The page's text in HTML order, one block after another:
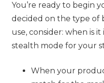
You’re ready to begin
decided on the type of
use, consider: when is
stealth mode for your
When your